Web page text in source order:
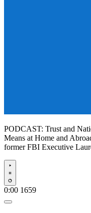
PODCAST: Trust and
Means at Home and
former FBI Executive
Play
0:00 1659